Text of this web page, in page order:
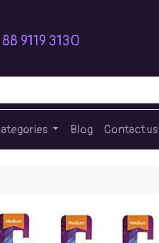
88 9119 3130
Blog Contact us